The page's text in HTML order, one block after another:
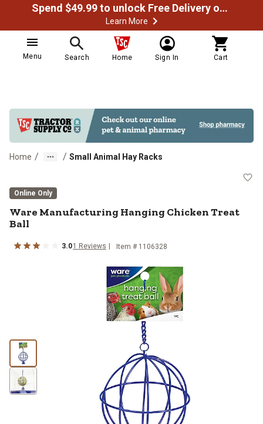
Spend $49.99 to unlock Free Delivery on most orders
Learn More
Menu Search Home Sign In Cart
Home / / Small Animal Hay Racks
Ware Manufacturing Hanging
Online Only
Ware Manufacturing Hanging Chicken Treat
Ball
3.01 Reviews Item # 1106328